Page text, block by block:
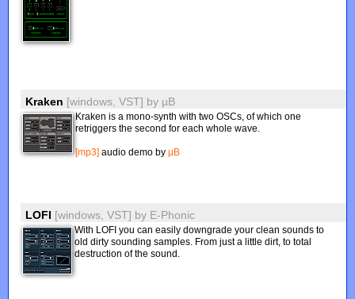
Kraken [windows, VST] by µB
Kraken is a mono-synth with two OSCs, of which one
retriggers the second for each whole wave.
[mp3] audio demo byµB
LOFI [windows, VST] by E-Phonic
With LOFI you can easily downgrade your clean sounds to
old dirty sounding samples. From just a little dirt, to total
destruction of the sound.